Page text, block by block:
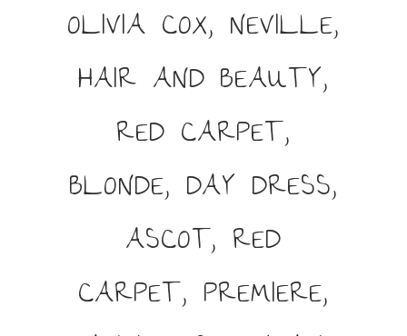
OLIVIA COX, NEVILLE,
HAIR AND BEAUTY,
RED CARPET,
BLONDE, DAY DRESS,
ASCOT, RED
CARPET, PREMIERE,